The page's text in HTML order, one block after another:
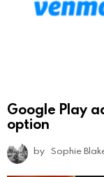
Google Play
option
by Sophie